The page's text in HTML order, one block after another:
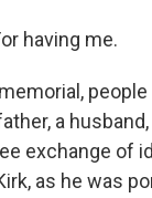
having me.
a
exchange of
as he was